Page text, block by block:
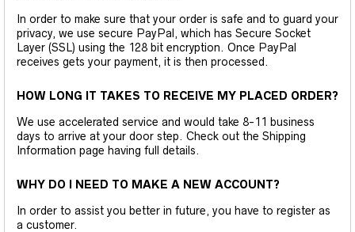
In order to make sure that your order is safe and to guard your
privacy, we use secure PayPal, which has Secure Socket
Layer (SSL) using the 128 bit encryption. Once PayPal
receives gets your payment, it is then processed.
HOW LONG IT TAKES TO RECEIVE MY PLACED ORDER?
We use accelerated service and would take 8-11 business
days to arrive at your door step. Check out the Shipping
Information page having full details.
WHY DO I NEED TO MAKE A NEW ACCOUNT?
In order to assist you better in future, you have to register as
a customer.